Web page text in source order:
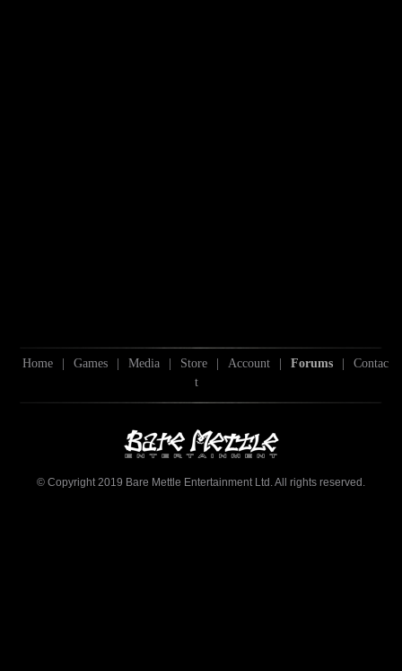
Home | Games | Media | Store | Account | Forums |
Contac
t
© Copyright 2019 Bare Mettle Entertainment Ltd. All rights reserved.